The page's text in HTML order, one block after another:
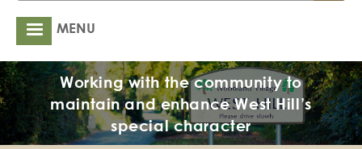
Main
navigation
MENU
Working with the community to
maintain and enhance West Hill’s
special character